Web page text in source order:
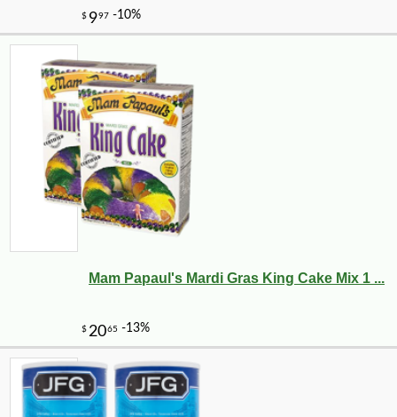
Mam Papaul's Mardi Gras King Cake Mix 1 ...